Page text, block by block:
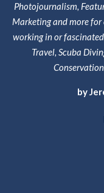
Photojournalism,
Marketing and more
working in or
Travel, Scuba
by